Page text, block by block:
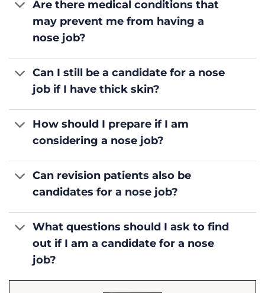
Are there medical conditions that
may prevent me from having a
nose job?
Can I still be a candidate for a nose
job if I have thick skin?
How should I prepare if I am
considering a nose job?
Can revision patients also be
candidates for a nose job?
What questions should I ask to find
out if I am a candidate for a nose
job?